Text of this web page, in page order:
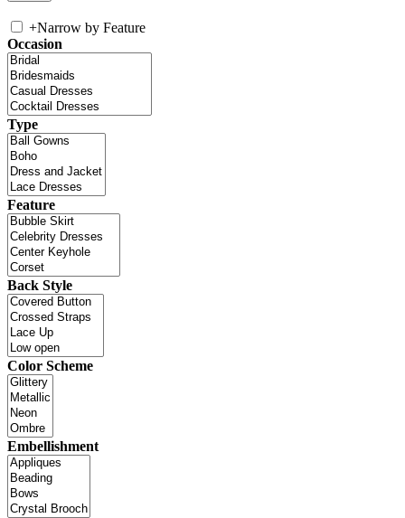
+Narrow by Feature
Occasion
Type
Feature
Back Style
Color Scheme
Embellishment